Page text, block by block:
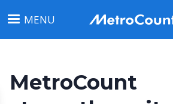
au
contenu
MENU
MetroCount